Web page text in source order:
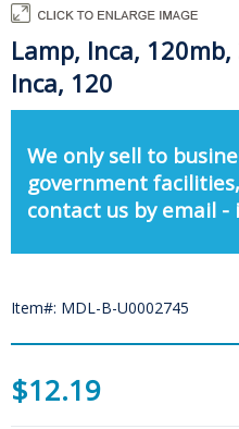
Lamp, Inca,
Inca, 120
We only sell to
government
contact us by email -
Item#: MDL-B-U0002745
$12.19